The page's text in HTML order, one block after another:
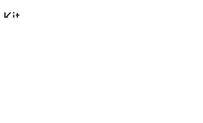
Kit